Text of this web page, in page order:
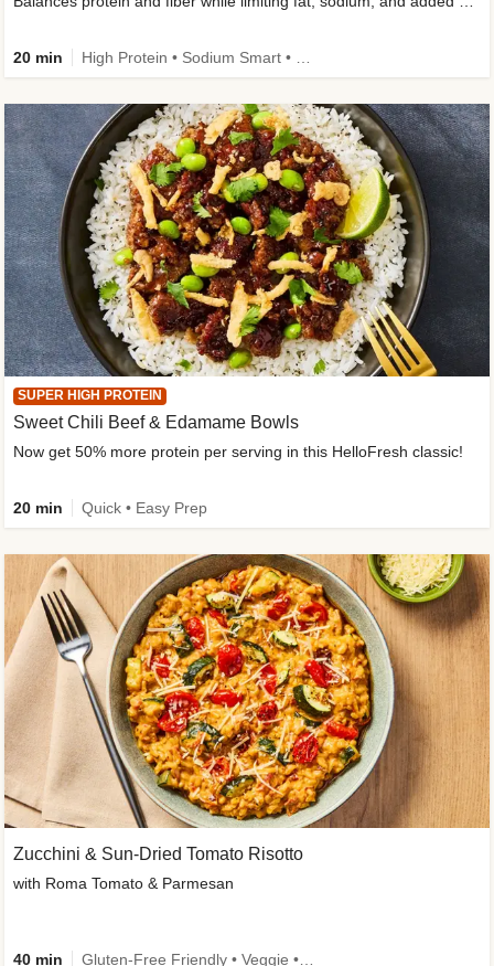
20 min
SUPER HIGH PROTEIN
Sweet Chili Beef & Edamame Bowls
Now get 50% more protein per serving in this HelloFresh classic!
20 min Quick • Easy Prep
Zucchini & Sun-Dried Tomato Risotto
with Roma Tomato & Parmesan
40 min